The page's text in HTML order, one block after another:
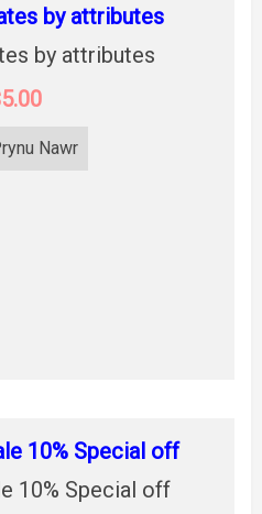
by attributes
Nawr
10% Special off